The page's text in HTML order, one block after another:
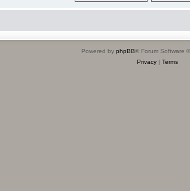
Powered by phpBB® Forum Software
Privacy| Terms